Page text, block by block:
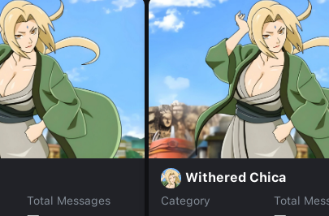
Total Messages
Withered Chica
Category
Total